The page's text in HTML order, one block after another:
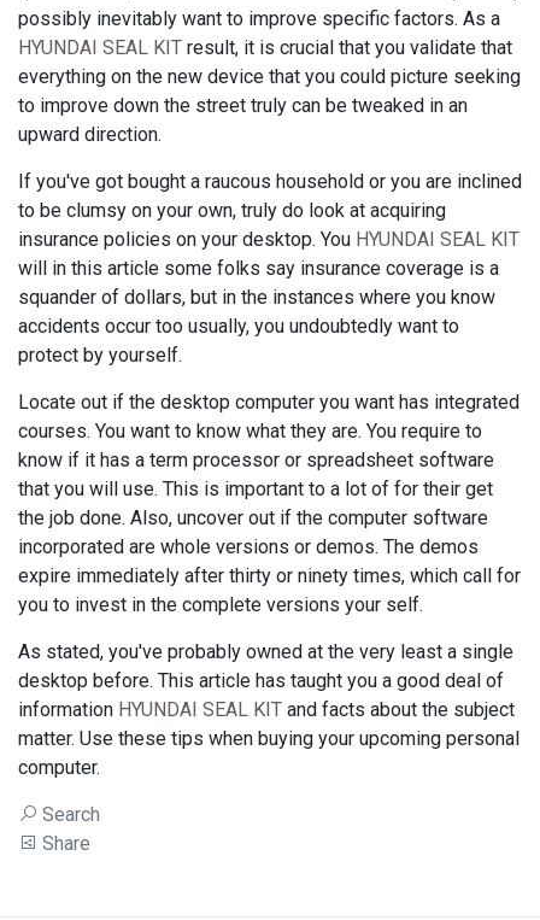
possibly inevitably want to improve specific factors. As a
HYUNDAI SEAL KIT result, it is crucial that you validate that
everything on the new device that you could picture seeking
to improve down the street truly can be tweaked in an
upward direction.
If you've got bought a raucous household or you are inclined
to be clumsy on your own, truly do look at acquiring
insurance policies on your desktop. You HYUNDAI SEAL KIT
will in this article some folks say insurance coverage is a
squander of dollars, but in the instances where you know
accidents occur too usually, you undoubtedly want to
protect by yourself.
Locate out if the desktop computer you want has integrated
courses. You want to know what they are. You require to
know if it has a term processor or spreadsheet software
that you will use. This is important to a lot of for their get
the job done. Also, uncover out if the computer software
incorporated are whole versions or demos. The demos
expire immediately after thirty or ninety times, which call for
you to invest in the complete versions your self.
As stated, you've probably owned at the very least a single
desktop before. This article has taught you a good deal of
information HYUNDAI SEAL KIT and facts about the subject
matter. Use these tips when buying your upcoming personal
computer.
Search
Share